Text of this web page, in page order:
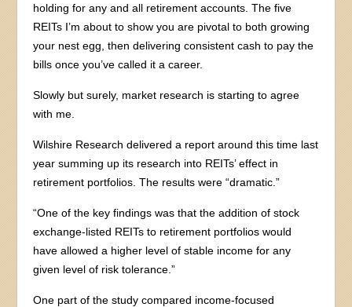
holding for any and all retirement accounts. The five
REITs I’m about to show you are pivotal to both growing
your nest egg, then delivering consistent cash to pay the
bills once you’ve called it a career.
Slowly but surely, market research is starting to agree
with me.
Wilshire Research delivered a report around this time last
year summing up its research into REITs’ effect in
retirement portfolios. The results were “dramatic.”
“One of the key findings was that the addition of stock
exchange-listed REITs to retirement portfolios would
have allowed a higher level of stable income for any
given level of risk tolerance.”
One part of the study compared income-focused